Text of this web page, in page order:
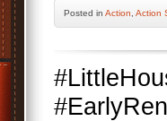
Posted in Action Action